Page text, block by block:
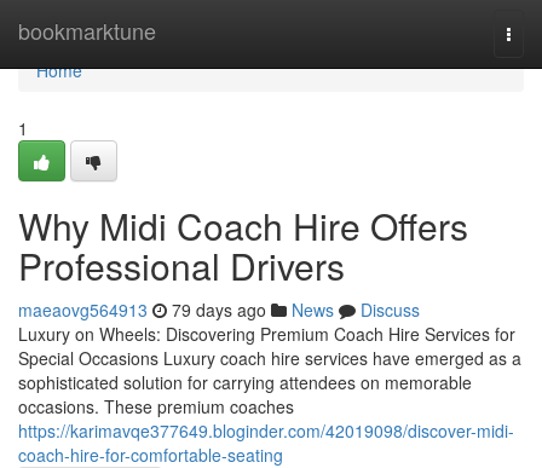
bookmarktune
Home
Home
1
Why Midi Coach Hire Offers
Professional Drivers
maeaovg564913 79 days ago News
Discuss
Luxury on Wheels: Discovering Premium Coach Hire Services for
Special Occasions Luxury coach hire services have emerged as a
sophisticated solution for carrying attendees on memorable
occasions. These premium coaches
https://karimavqe377649.bloginder.com/42019098/discover-midi-
coach-hire-for-comfortable-seating